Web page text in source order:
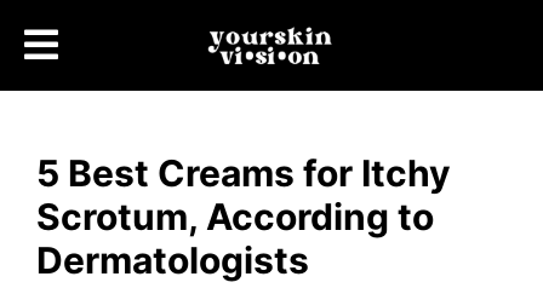
5 Best Creams for Itchy
Scrotum, According to
Dermatologists